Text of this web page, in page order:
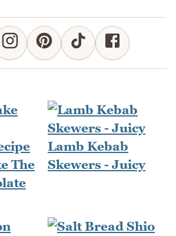
The
Lamb Kebab
Skewers - Juicy